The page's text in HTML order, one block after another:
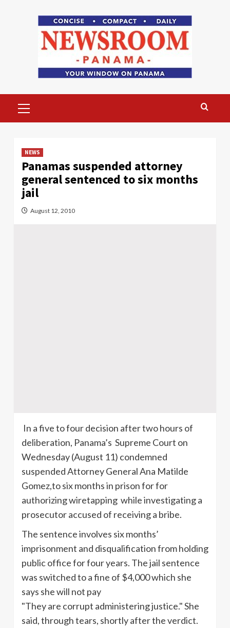
Menu
NEWS
Panamas suspended attorney
general sentenced to six months
jail
August 12, 2010
In a five to four decision after two hours of
deliberation, Panama’s Supreme Court on
Wednesday (August 11) condemned
suspended Attorney General Ana Matilde
Gomez,to six months in prison for for
authorizing wiretapping while investigating a
prosecutor accused of receiving a bribe.
The sentence involves six months’
imprisonment and disqualification from holding
public office for four years. The jail sentence
was switched to a fine of $4,000 which she
says she will not pay
"They are corrupt administering justice." She
said, through tears, shortly after the verdict.